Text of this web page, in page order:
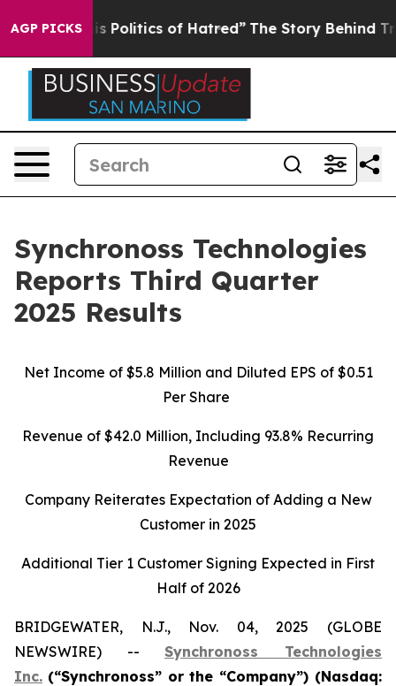
AGP PICKSof Hatred” The Story Behind Trump’s Terrible
Synchronoss Technologies
Reports Third Quarter
2025 Results
Net Income of $5.8 Million and Diluted EPS of $0.51
Per Share
Revenue of $42.0 Million, Including 93.8% Recurring
Revenue
Company Reiterates Expectation of Adding a New
Customer in 2025
Additional Tier 1 Customer Signing Expected in First
Half of 2026
BRIDGEWATER, N.J., Nov. 04, 2025 (GLOBE
NEWSWIRE) --Synchronoss Technologies
Inc. (“Synchronoss” or the “Company”) (Nasdaq: